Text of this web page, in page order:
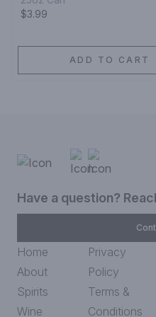
$3.99
ADD TO CART
Have a question?
Home
About
Spirits
Wine
Privacy
Policy
Terms &
Conditions